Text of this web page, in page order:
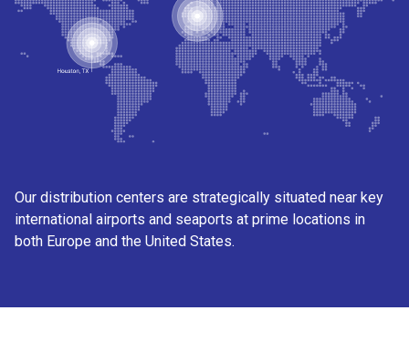
Our distribution centers are strategically situated near key
international airports and seaports at prime locations in
both Europe and the United States.